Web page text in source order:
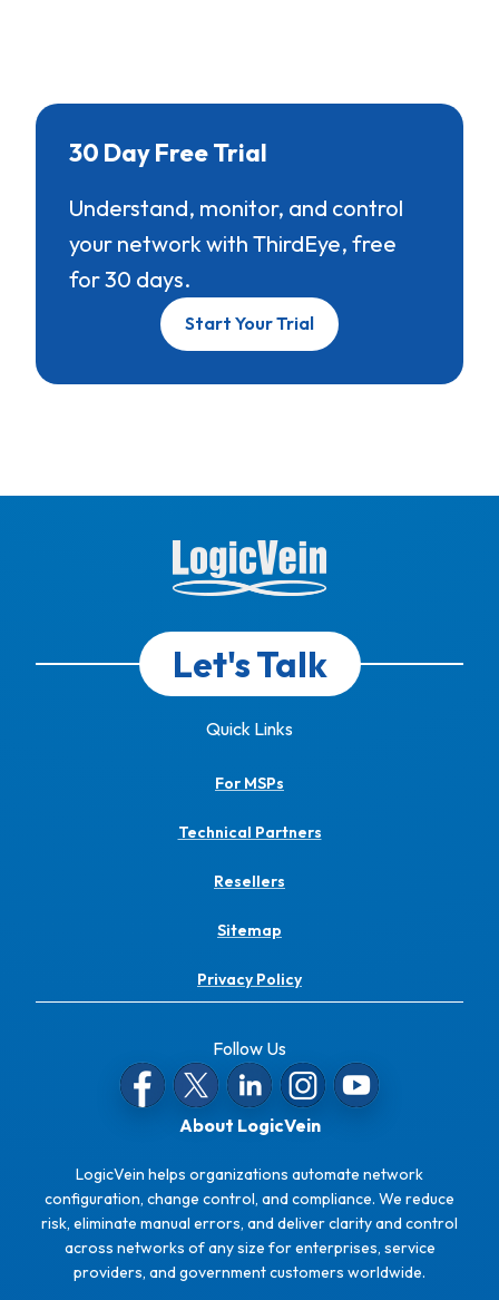
30 Day Free Trial
Understand, monitor, and control
your network with ThirdEye, free
for 30 days.
Start Your Trial
Let's Talk
Quick Links
For MSPs
Technical Partners
Resellers
Sitemap
Privacy Policy
Follow Us
About LogicVein
LogicVein helps organizations automate network
configuration, change control, and compliance. We reduce
risk, eliminate manual errors, and deliver clarity and control
across networks of any size for enterprises, service
providers, and government customers worldwide.